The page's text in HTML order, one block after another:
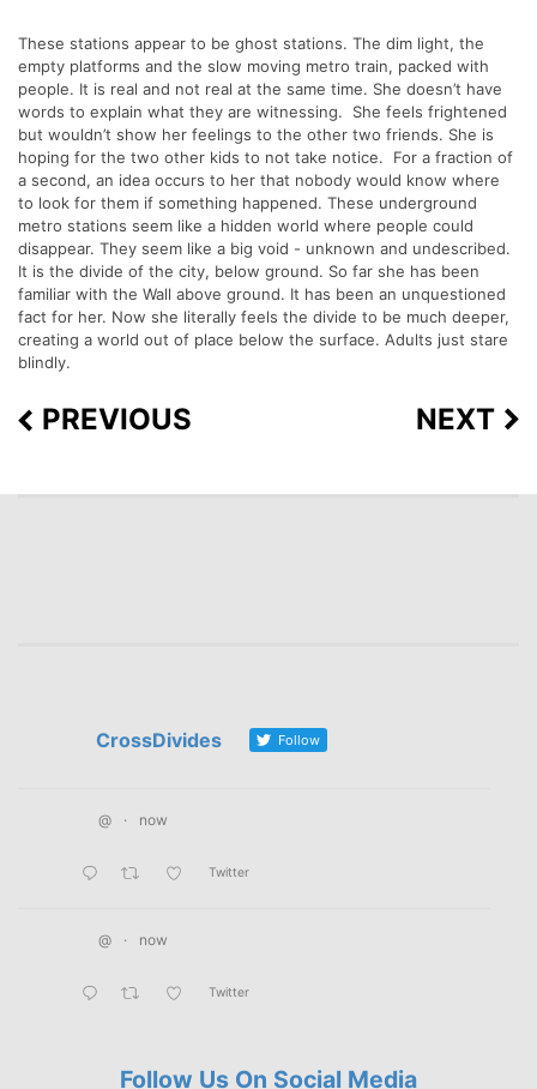
These stations appear to be ghost stations. The dim light, the
empty platforms and the slow moving metro train, packed with
people. It is real and not real at the same time. She doesn’t have
words to explain what they are witnessing. She feels frightened
but wouldn’t show her feelings to the other two friends. She is
hoping for the two other kids to not take notice. For a fraction of
a second, an idea occurs to her that nobody would know where
to look for them if something happened. These underground
metro stations seem like a hidden world where people could
disappear. They seem like a big void - unknown and undescribed.
It is the divide of the city, below ground. So far she has been
familiar with the Wall above ground. It has been an unquestioned
fact for her. Now she literally feels the divide to be much deeper,
creating a world out of place below the surface. Adults just stare
blindly.
PREVIOUS NEXT
CrossDivides Follow
@ · now
Twitter
@ · now
Twitter
Follow Us On Social Media